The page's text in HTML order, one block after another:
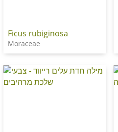
Ficus rubiginosa
Moraceae